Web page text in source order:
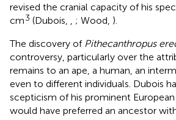
revised the cranial capacity of his
cm3 (Dubois, ; Wood, ).
The discovery of Pithecanthropus
controversy, particularly over the
remains to an ape, a human, an
even to different individuals. Dubois
scepticism of his prominent
would have preferred an ancestor